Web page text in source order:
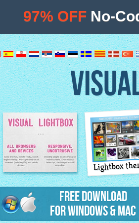
Lightbox features
Lightbox
Free Download
for Windows & Mac
97% OFF No-